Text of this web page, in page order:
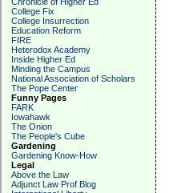
College Fix
College Insurrection
Education Reform
FIRE
Heterodox Academy
Inside Higher Ed
Minding the Campus
National Association of Scholars
The Pope Center
Funny Pages
FARK
Iowahawk
The Onion
The People's Cube
Gardening
Gardening Know-How
Legal
Above the Law
Adjunct Law Prof Blog